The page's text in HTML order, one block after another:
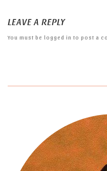
LEAVE A REPLY
You must be logged in to post a